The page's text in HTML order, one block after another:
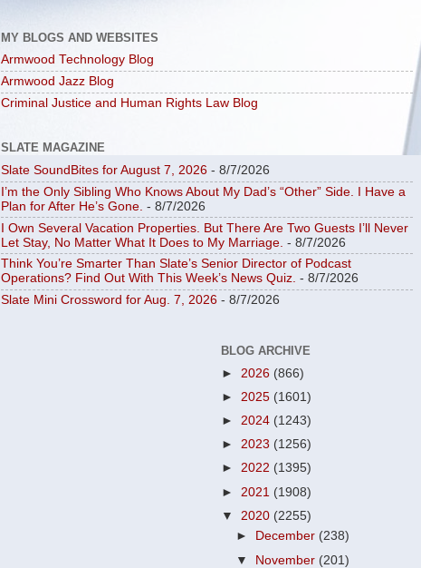
MY BLOGS AND WEBSITES
Armwood Technology Blog
Armwood Jazz Blog
Criminal Justice and Human Rights Law Blog
SLATE MAGAZINE
Slate SoundBites for August 7, 2026 - 8/7/2026
I’m the Only Sibling Who Knows About My Dad’s “Other” Side. I Have a
Plan for After He’s Gone. - 8/7/2026
I Own Several Vacation Properties. But There Are Two Guests I’ll Never
Let Stay, No Matter What It Does to My Marriage. - 8/7/2026
Think You’re Smarter Than Slate’s Senior Director of Podcast
Operations? Find Out With This Week’s News Quiz. - 8/7/2026
Slate Mini Crossword for Aug. 7, 2026 - 8/7/2026
BLOG ARCHIVE
► 2026 (866)
► 2025 (1601)
► 2024 (1243)
► 2023 (1256)
► 2022 (1395)
► 2021 (1908)
▼ 2020 (2255)
►
December (238)
▼ November (201)